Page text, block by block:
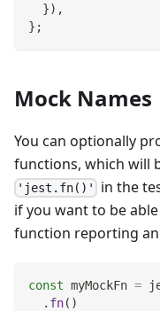
}) ,
} ;
Mock Names
You can optionally
functions, which will
'jest.fn()' in the
if you want to be
function reporting
const myMockFn =
. fn( )